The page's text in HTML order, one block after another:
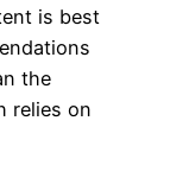
is best
the
relies on